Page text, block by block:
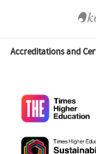
Accreditations and